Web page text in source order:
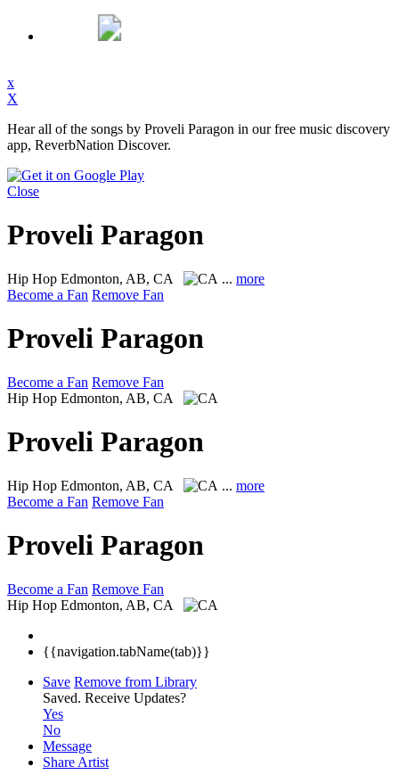
x
X
Hear all of the songs by Proveli Paragon in our free music discovery
app, ReverbNation Discover.
Close
Proveli Paragon
Hip Hop Edmonton, AB, CA ... more
Become a Fan Remove Fan
Proveli Paragon
Become a Fan Remove Fan
Hip Hop Edmonton, AB, CA
Proveli Paragon
Hip Hop Edmonton, AB, CA ... more
Become a Fan Remove Fan
Proveli Paragon
Become a Fan Remove Fan
Hip Hop Edmonton, AB, CA
{{navigation.tabName(tab)}}
Save Remove from Library
Saved. Receive Updates?
Yes
No
Message
Share Artist